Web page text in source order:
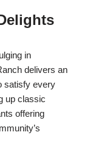
in
delivers an
satisfy every
up classic
offering